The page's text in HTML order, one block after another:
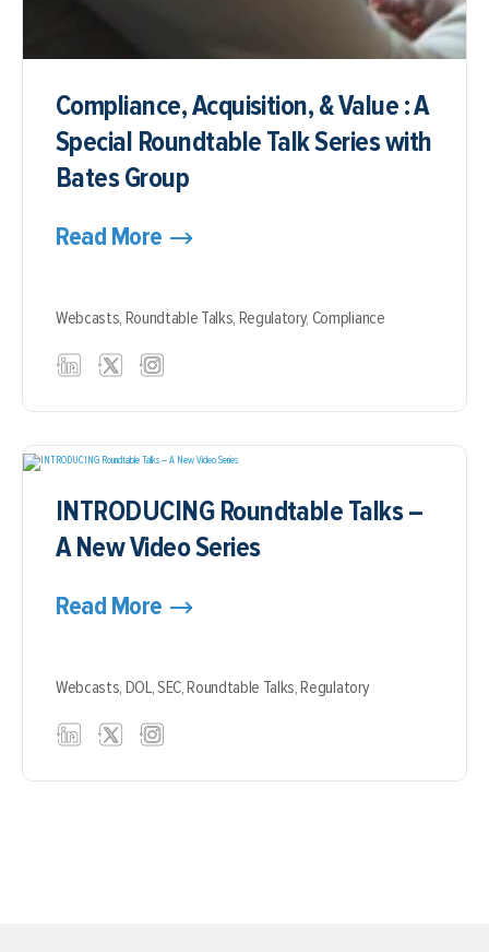
Compliance, Acquisition, & Value : A
Special Roundtable Talk Series with
Bates Group
Read More
Webcasts, Roundtable Talks, Regulatory, Compliance
INTRODUCING Roundtable Talks –
A New Video Series
Read More
Webcasts, DOL,SEC,Roundtable Talks,Regulatory